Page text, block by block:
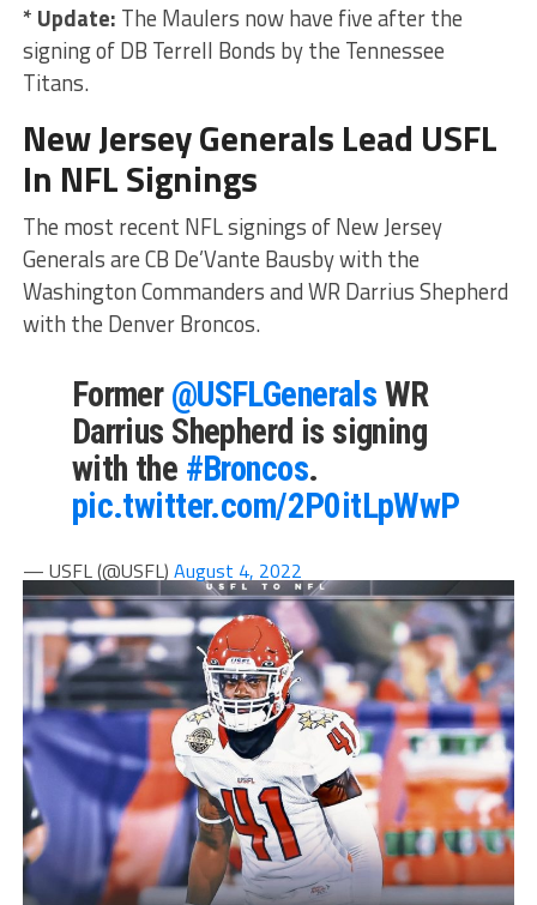
* Update: The Maulers now have five after the
signing of DB Terrell Bonds by the Tennessee
Titans.
New Jersey Generals Lead USFL
In NFL Signings
The most recent NFL signings of New Jersey
Generals are CB De’Vante Bausby with the
Washington Commanders and WR Darrius Shepherd
with the Denver Broncos.
Former @USFLGenerals WR
Darrius Shepherd is signing
with the #Broncos.
pic.twitter.com/2P0itLpWwP
— USFL (@USFL) August 4, 2022